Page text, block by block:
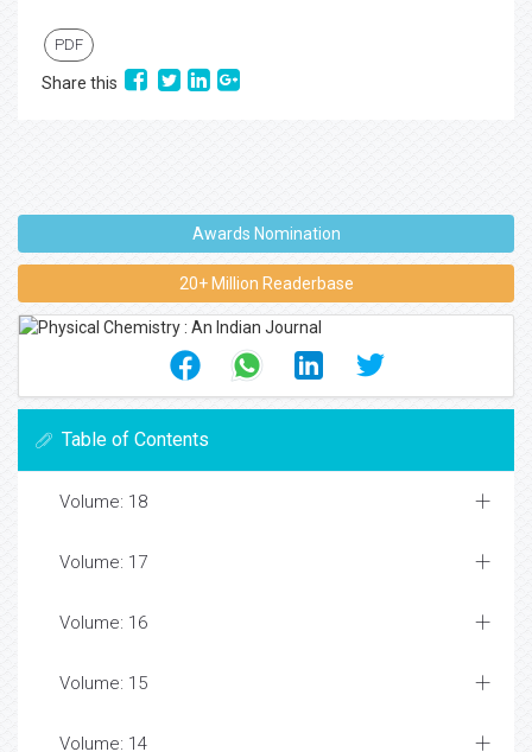
PDF
Share this
Awards Nomination
20+ Million Readerbase
Table of Contents
Volume: 18
Volume: 17
Volume: 16
Volume: 15
Volume: 14